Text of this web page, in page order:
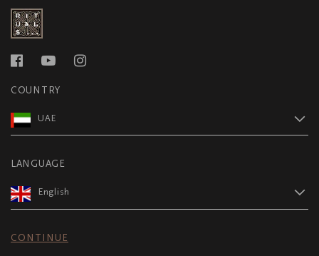
COUNTRY
UAE
LANGUAGE
English
CONTINUE